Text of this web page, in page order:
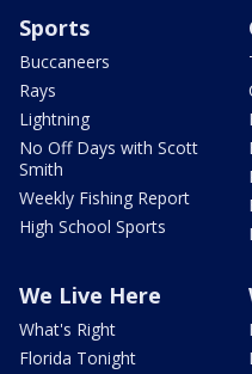
Sports
Buccaneers
Rays
Lightning
No Off Days with Scott
Smith
Weekly Fishing Report
High School Sports
We Live Here
What's Right
Florida Tonight